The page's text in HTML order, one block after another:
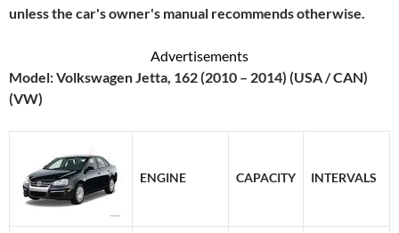
unless the car's owner's manual recommends otherwise.
Advertisements
Model: Volkswagen Jetta, 162 (2010 – 2014) (USA / CAN)
(VW)
ENGINE CAPACITY INTERVALS